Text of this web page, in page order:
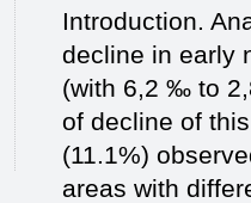
Introduction.
decline in early
(with 6,2 ‰ to
of decline of
(11.1%)
areas with